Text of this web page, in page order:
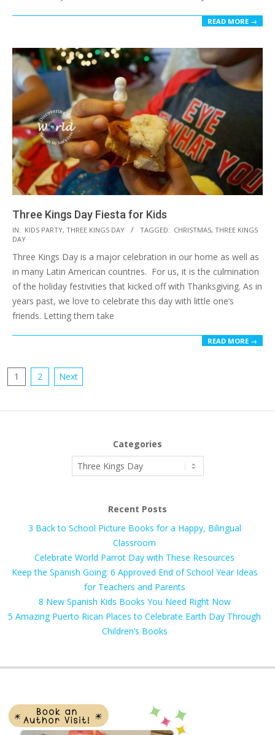
READ MORE →
Three Kings Day Fiesta for Kids
2015-
01-
07
IN: KIDS PARTY, THREE KINGS DAY TAGGED: CHRISTMAS, THREE KINGS
DAY
Three Kings Day is a major celebration in our home as well as
in many Latin American countries. For us, it is the culmination
of the holiday festivities that kicked off with Thanksgiving. As in
years past, we love to celebrate this day with little one’s
friends. Letting them take
READ MORE →
Posts
1 2 Next
Categories
Categories
Recent Posts
3 Back to School Picture Books for a Happy, Bilingual
Classroom
Celebrate World Parrot Day with These Resources
Keep the Spanish Going: 6 Approved End of School Year Ideas
for Teachers and Parents
8 New Spanish Kids Books You Need Right Now
5 Amazing Puerto Rican Places to Celebrate Earth Day Through
Children’s Books